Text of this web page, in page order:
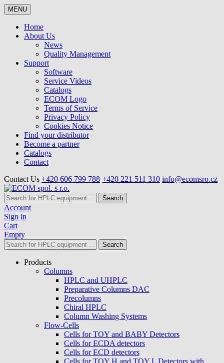
MENU
Home
About Us
News
Quality Management
Support
Software
Service Videos
Catalogs
ECOM Logo
Terms of Service
Privacy Policy
Cookies Notice
Find your distributor
Become a partner
Catalogs
Contact
Contact Us +420 606 799 788 +420 221 511 310 info@ecomsro.cz
Search
Account
Sign in
Cart
Empty
Search
Products
Columns
HPLC and UHPLC
Preparative Columns DAC
Precolumns
Chiral HPLC
Column Washing Systems
Flow-Cells
Cells for TOY and BABY Detectors
Cells for ECDA detectors
Cells for ECD detectors
Cells for TOY H and TOY L Detectors with